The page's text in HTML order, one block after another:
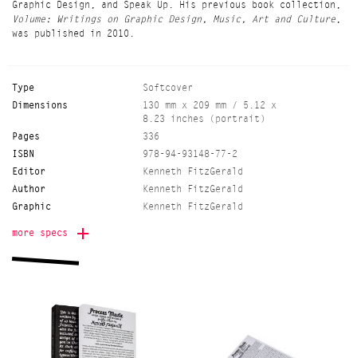
Graphic Design, and Speak Up. His previous book collection,
Volume: Writings on Graphic Design, Music, Art and Culture ,
was published in 2010.
Type
Softcover
Dimensions
130 mm x 209 mm / 5.12 x
8.23 inches (portrait)
Pages
336
ISBN
978-94-93148-77-2
Editor
Kenneth FitzGerald
Author
Kenneth FitzGerald
Graphic
Kenneth FitzGerald
Binding
Onomatopee project
more specs